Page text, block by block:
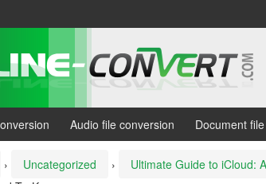
Audio file conversion Document
› Uncategorized › Ultimate Guide to iCloud: